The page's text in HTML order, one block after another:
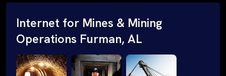
Internet for Mines & Mining
Operations Furman, AL